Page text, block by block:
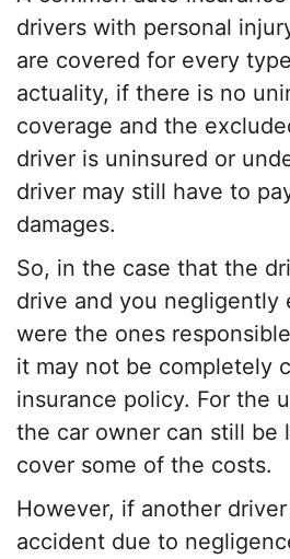
drivers with personal
are covered for every
actuality, if there is no
coverage and the
driver is uninsured or
driver may still have to
damages.
So, in the case that the
drive and you negligently
were the ones
it may not be completely
insurance policy. For the
the car owner can still be
cover some of the costs.
However, if another
accident due to